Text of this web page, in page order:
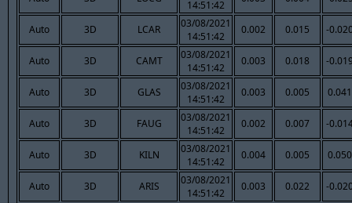
14:51:42
Auto 3D LCAR
03/08/2021
14:51:42
0.002 0.015 -
Auto 3D CAMT
03/08/2021
14:51:42
0.003 0.018 -
Auto 3D GLAS
03/08/2021
14:51:42
0.003 0.005 0.041
Auto 3D FAUG
03/08/2021
14:51:42
0.002 0.007 -
Auto 3D KILN
03/08/2021
14:51:42
0.004 0.005 0.050
Auto 3D ARIS
03/08/2021
14:51:42
0.003 0.022 -